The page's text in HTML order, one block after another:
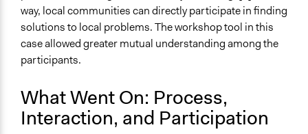
way, local communities can directly participate in finding
solutions to local problems. The workshop tool in this
case allowed greater mutual understanding among the
participants.
What Went On: Process,
Interaction, and Participation